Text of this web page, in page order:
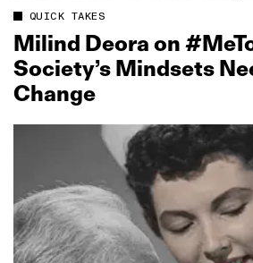
QUICK TAKES
Milind Deora on
Society’s Mindsets
Change